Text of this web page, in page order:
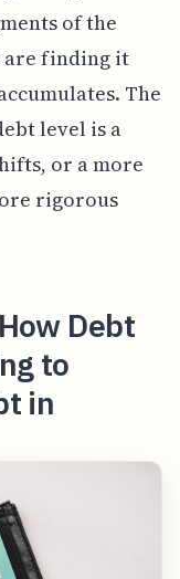
of the
are finding it
The
level is a
or a more
rigorous
Debt
to
in